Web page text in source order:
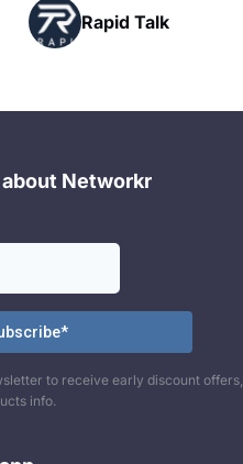
Networkr
to receive early discount offers,
info.